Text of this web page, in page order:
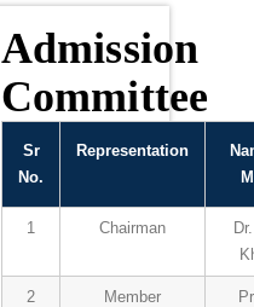
Admission
Committee
Sr
No.
Representation
1 Chairman
2 Member